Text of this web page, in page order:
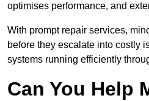
optimises performance, and
With prompt repair services,
before they escalate into costly
systems running efficiently
Can You Help